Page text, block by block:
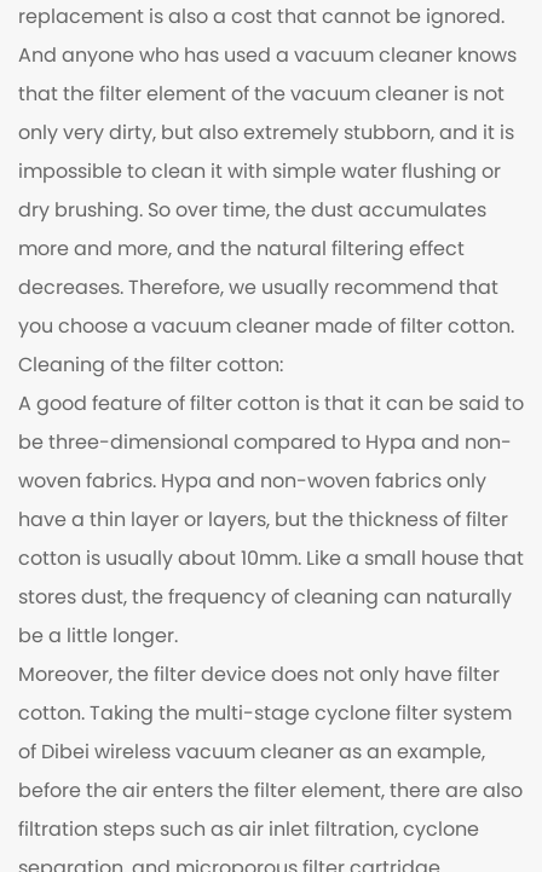
replacement is also a cost that cannot be ignored.
And anyone who has used a vacuum cleaner knows
that the filter element of the vacuum cleaner is not
only very dirty, but also extremely stubborn, and it is
impossible to clean it with simple water flushing or
dry brushing. So over time, the dust accumulates
more and more, and the natural filtering effect
decreases. Therefore, we usually recommend that
you choose a vacuum cleaner made of filter cotton.
Cleaning of the filter cotton:
A good feature of filter cotton is that it can be said to
be three-dimensional compared to Hypa and non-
woven fabrics. Hypa and non-woven fabrics only
have a thin layer or layers, but the thickness of filter
cotton is usually about 10mm. Like a small house that
stores dust, the frequency of cleaning can naturally
be a little longer.
Moreover, the filter device does not only have filter
cotton. Taking the multi-stage cyclone filter system
of Dibei wireless vacuum cleaner as an example,
before the air enters the filter element, there are also
filtration steps such as air inlet filtration, cyclone